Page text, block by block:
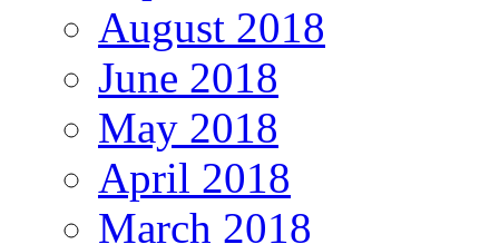
August 2018
June 2018
May 2018
April 2018
March 2018